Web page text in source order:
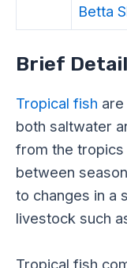
Betta
Brief
Tropical fish
both saltwater
from the tropics
between
to changes in a
livestock such
Tropical fish